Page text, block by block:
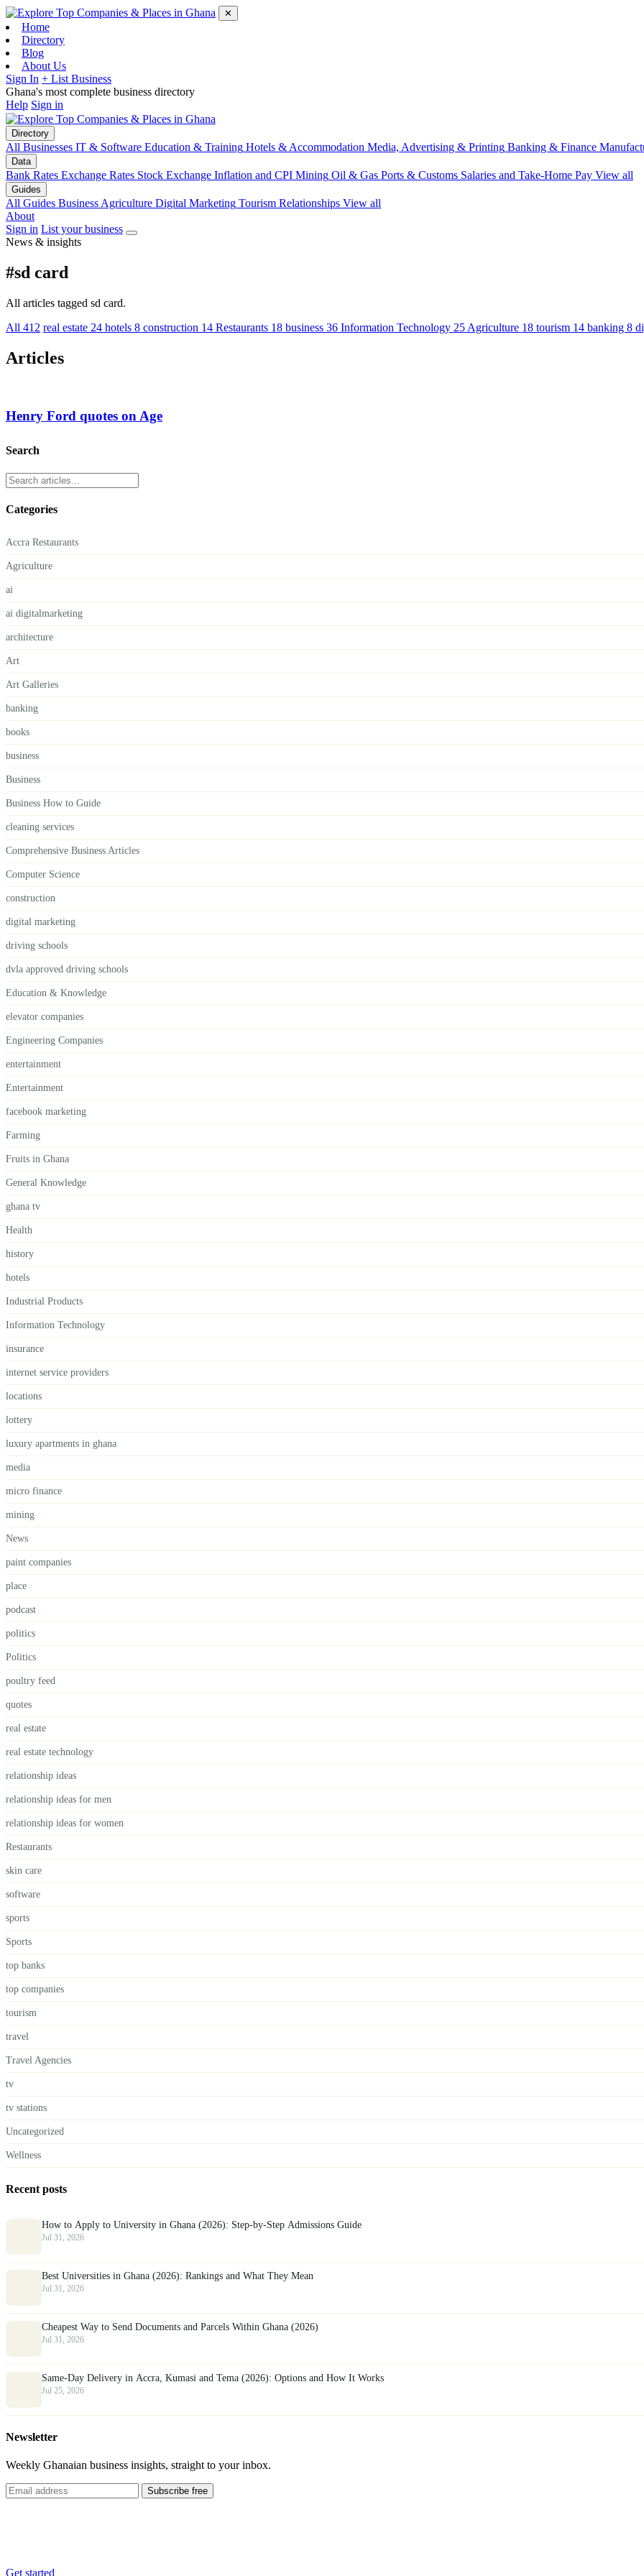
✕
Home
Directory
Blog
About Us
Sign In + List Business
Ghana's most complete business directory
Help Sign in
Directory
All Businesses IT & Software Education & Training Hotels & Accommodation Media, Advertising & Printing Banking & Finance
Data
Bank Rates Exchange Rates Stock Exchange Inflation and CPI Mining Oil & Gas Ports & Customs Salaries and Take-Home Pay View all
Guides
All Guides Business Agriculture Digital Marketing Tourism Relationships View all
About
Sign in List your business
News & insights
#sd card
All articles tagged sd card.
All 412 real estate 24 hotels 8 construction 14 Restaurants 18 business 36 Information Technology 25 Agriculture 18 tourism 14 banking 8
Articles
Henry Ford quotes on Age
Search
Categories
Accra Restaurants
Agriculture
ai
ai digitalmarketing
architecture
Art
Art Galleries
banking
books
business
Business
Business How to Guide
cleaning services
Comprehensive Business Articles
Computer Science
construction
digital marketing
driving schools
dvla approved driving schools
Education & Knowledge
elevator companies
Engineering Companies
entertainment
Entertainment
facebook marketing
Farming
Fruits in Ghana
General Knowledge
ghana tv
Health
history
hotels
Industrial Products
Information Technology
insurance
internet service providers
locations
lottery
luxury apartments in ghana
media
micro finance
mining
News
paint companies
place
podcast
politics
Politics
poultry feed
quotes
real estate
real estate technology
relationship ideas
relationship ideas for men
relationship ideas for women
Restaurants
skin care
software
sports
Sports
top banks
top companies
tourism
travel
Travel Agencies
tv
tv stations
Uncategorized
Wellness
Recent posts
How to Apply to University in Ghana (2026): Step-by-Step Admissions Guide
Jul 31, 2026
Best Universities in Ghana (2026): Rankings and What They Mean
Jul 31, 2026
Cheapest Way to Send Documents and Parcels Within Ghana (2026)
Jul 31, 2026
Same-Day Delivery in Accra, Kumasi and Tema (2026): Options and How It Works
Jul 25, 2026
Newsletter
Weekly Ghanaian business insights, straight to your inbox.
Subscribe free
Get started